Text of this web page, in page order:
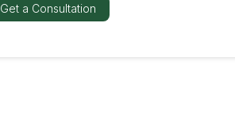
Get a Consultation